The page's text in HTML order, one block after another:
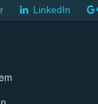
LinkedIn